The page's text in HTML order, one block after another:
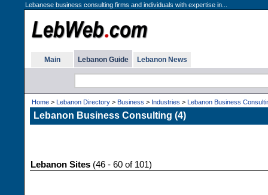
Lebanese business consulting firms and individuals with expertise in...
Main Lebanon Guide Lebanon News
Home > Lebanon Directory > Business > Industries > Lebanon Business
Lebanon Business Consulting (4)
Lebanon Sites (46 - 60 of 101)